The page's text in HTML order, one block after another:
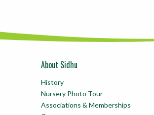
About Sidhu
History
Nursery Photo Tour
Associations & Memberships